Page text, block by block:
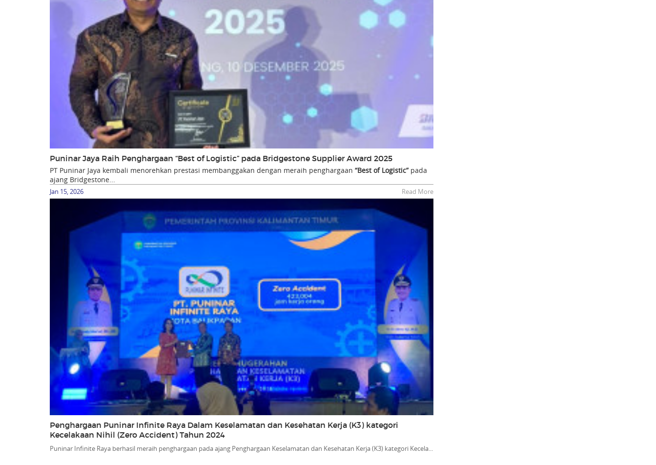
Puninar Jaya Raih Penghargaan “Best of Logistic” pada Bridgestone Supplier Award 2025
PT Puninar Jaya kembali menorehkan prestasi membanggakan dengan meraih penghargaan “Best of Logistic”pada
ajang Bridgestone...
Jan 15, 2026 Read More
Penghargaan Puninar Infinite Raya Dalam Keselamatan dan Kesehatan Kerja (K3) kategori
Kecelakaan Nihil (Zero Accident) Tahun 2024
Puninar Infinite Raya berhasil meraih penghargaan pada ajang Penghargaan Keselamatan dan Kesehatan Kerja (K3) kategori Kecela...